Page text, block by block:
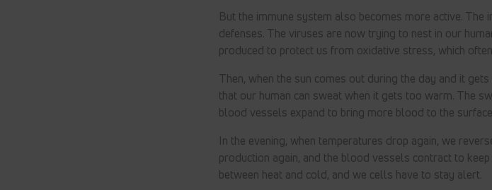
But the immune system also becomes more active.
defenses. The viruses are now trying to nest in our
produced to protect us from oxidative stress, which
Then, when the sun comes out during the day and it
that our human can sweat when it gets too warm. The
blood vessels expand to bring more blood to the
In the evening, when temperatures drop again, we
production again, and the blood vessels contract to
between heat and cold, and we cells have to stay alert.